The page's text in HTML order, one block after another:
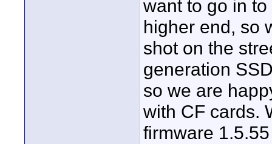
want to go in
higher end, so
shot on the
generation
so we are
with CF cards.
firmware